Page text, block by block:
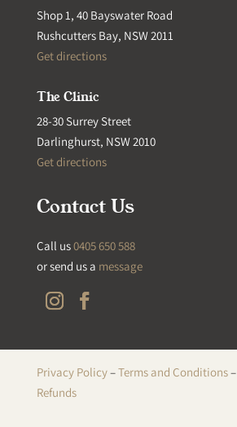
Shop 1, 40 Bayswater Road
Rushcutters Bay, NSW 2011
Get directions
The Clinic
28-30 Surrey Street
Darlinghurst, NSW 2010
Get directions
Contact Us
Call us0405 650 588
or send us a message
Privacy Policy–Terms and Conditions–
Refunds